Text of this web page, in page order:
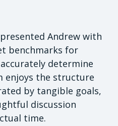
Andrew with
benchmarks for
determine
enjoys the structure
by tangible goals,
discussion
time.